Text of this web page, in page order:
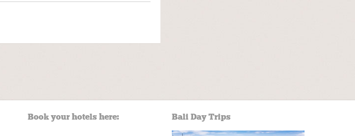
Book your hotels here: Bali Day Trips